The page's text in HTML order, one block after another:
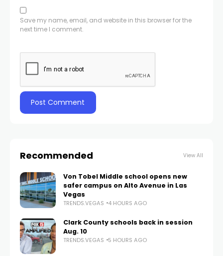
Save my name, email, and website in this browser for the
next time I comment.
Recommended View All
Von Tobel Middle school opens new
safer campus on Alto Avenue in Las
Vegas
TRENDS.VEGAS 4 HOURS AGO
Clark County schools back in session
Aug. 10
TRENDS.VEGAS 5 HOURS AGO